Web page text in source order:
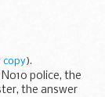
copy).
police, the
the answer